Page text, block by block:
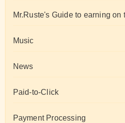
Mr.Ruste's Guide to earning on
Music
News
Paid-to-Click
Payment Processing